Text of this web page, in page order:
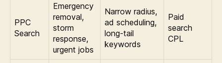
PPC
Search
Emergency
removal,
storm
response,
urgent jobs
Narrow radius,
ad scheduling,
long-tail
keywords
Paid
search
CPL